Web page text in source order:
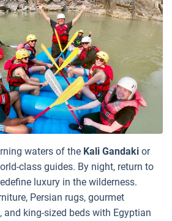
waters of the Kali Gandaki or
class guides. By night, return to
luxury in the wilderness.
Persian rugs, gourmet
and king-sized beds with Egyptian